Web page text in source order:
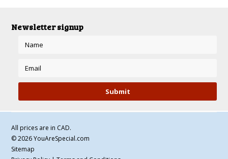
Newsletter signup
All prices are in CAD.
© 2026 YouAreSpecial.com
Sitemap